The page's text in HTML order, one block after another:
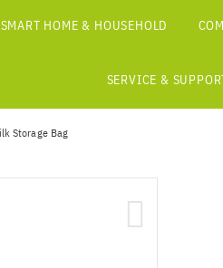
SMART HOME & HOUSEHOLD
SERVICE & SUPPORT
Storage Bag